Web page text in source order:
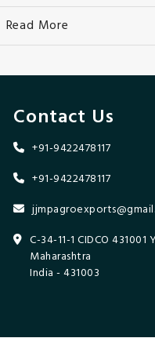
Read More
Contact Us
+91-9422478117
+91-9422478117
C-34-11-1 CIDCO
Maharashtra
India - 431003